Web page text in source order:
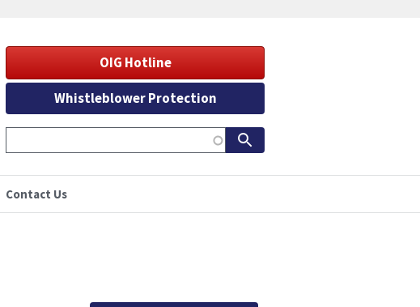
Contact Us
OIG Hotline
Whistleblower Protection